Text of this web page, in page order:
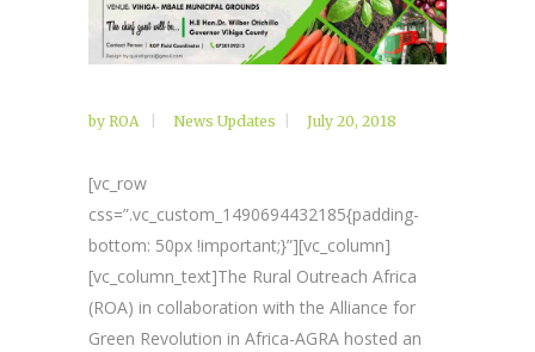
by ROA News Updates July 20, 2018
[vc_row
css=”.vc_custom_1490694432185{padding-
bottom: 50px !important;}”][vc_column]
[vc_column_text]The Rural Outreach Africa
(ROA) in collaboration with the Alliance for
Green Revolution in Africa-AGRA hosted an